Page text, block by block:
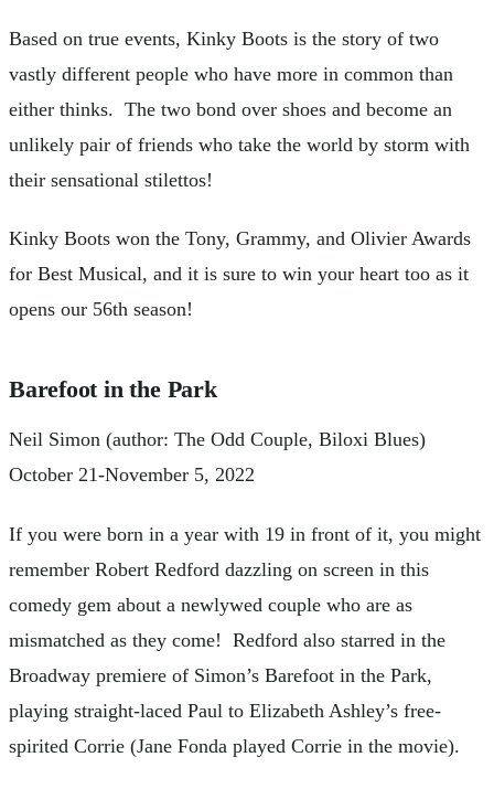
Based on true events, Kinky Boots is the story of two
vastly different people who have more in common than
either thinks. The two bond over shoes and become an
unlikely pair of friends who take the world by storm with
their sensational stilettos!
Kinky Boots won the Tony, Grammy, and Olivier Awards
for Best Musical, and it is sure to win your heart too as it
opens our 56th season!
Barefoot in the Park
Neil Simon (author: The Odd Couple, Biloxi Blues)
October 21-November 5, 2022
If you were born in a year with 19 in front of it, you might
remember Robert Redford dazzling on screen in this
comedy gem about a newlywed couple who are as
mismatched as they come! Redford also starred in the
Broadway premiere of Simon’s Barefoot in the Park,
playing straight-laced Paul to Elizabeth Ashley’s free-
spirited Corrie (Jane Fonda played Corrie in the movie).